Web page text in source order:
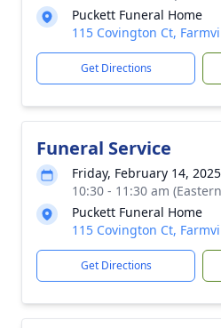
Puckett Funeral Home
115 Covington Ct,
Get Directions
Funeral Service
Friday, February 14, 2025
10:30 - 11:30 am
Puckett Funeral Home
115 Covington Ct,
Get Directions